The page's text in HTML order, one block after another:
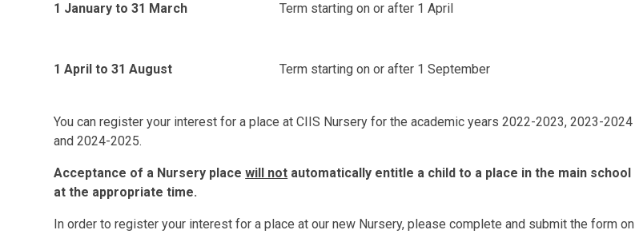
1 January to 31 March Term starting on or after 1 April
1 April to 31 August Term starting on or after 1 September
You can register your interest for a place at CIIS Nursery for the academic years 2022-2023, 2023-2024
and 2024-2025.
Acceptance of a Nursery placewill not automatically entitle a child to a place in the main school
at the appropriate time.
In order to register your interest for a place at our new Nursery, please complete and submit the form on